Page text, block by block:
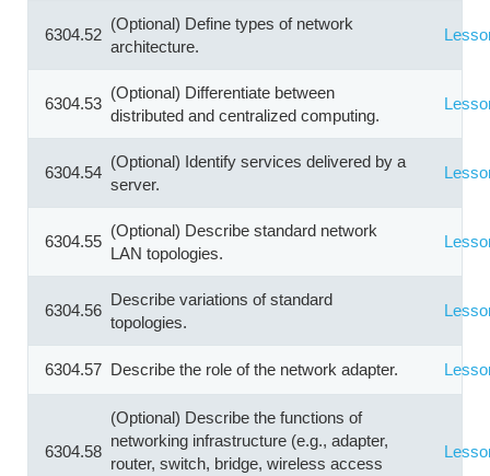
6304.52
(Optional) Define types of network
architecture.
6304.53
(Optional) Differentiate between
distributed and centralized computing.
6304.54
(Optional) Identify services delivered by a
server.
6304.55
(Optional) Describe standard network
LAN topologies.
6304.56
Describe variations of standard
topologies.
6304.57 Describe the role of the network adapter.
6304.58
(Optional) Describe the functions of
networking infrastructure (e.g., adapter,
router, switch, bridge, wireless access